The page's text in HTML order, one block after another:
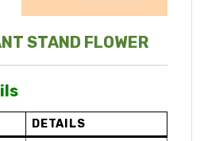
STAND FLOWER
DETAILS